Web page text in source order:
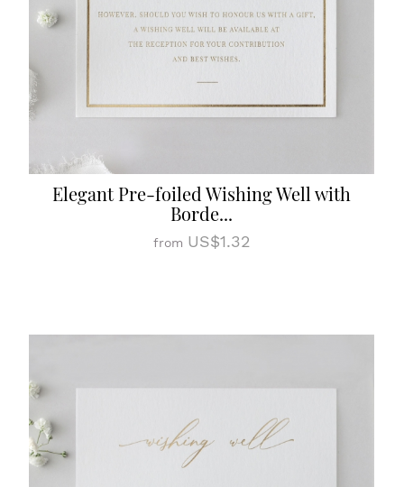
Elegant Pre-foiled Wishing Well with
Borde...
from US$1.32